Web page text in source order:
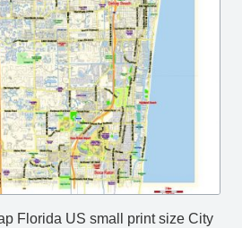
Florida US small print size City